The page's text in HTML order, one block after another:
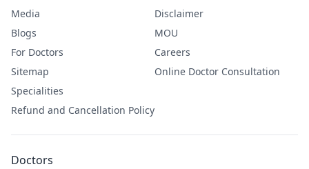
Media
Blogs
For Doctors
Sitemap
Specialities
Refund and Cancellation Policy
Disclaimer
MOU
Careers
Online Doctor Consultation
Doctors